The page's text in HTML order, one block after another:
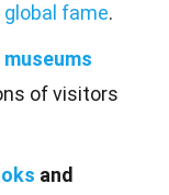
global fame.
museums
of visitors
and